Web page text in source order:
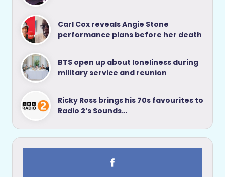
Carl Cox reveals Angie Stone
performance plans before her death
BTS open up about loneliness during
military service and reunion
Ricky Ross brings his 70s favourites to
Radio 2’s Sounds…